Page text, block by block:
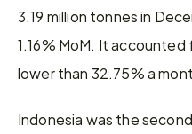
3.19 million tonnes in
1.16% MoM. It
lower than 32.75% a
Indonesia was the